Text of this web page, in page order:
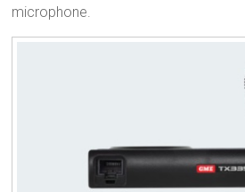
microphone.